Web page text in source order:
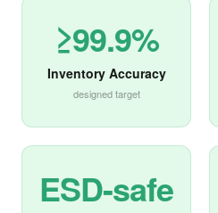
≥99.9%
Inventory Accuracy
designed target
ESD-safe